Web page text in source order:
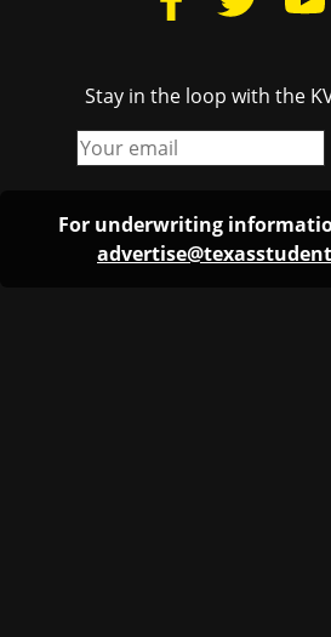
Stay in the loop with the
For underwriting